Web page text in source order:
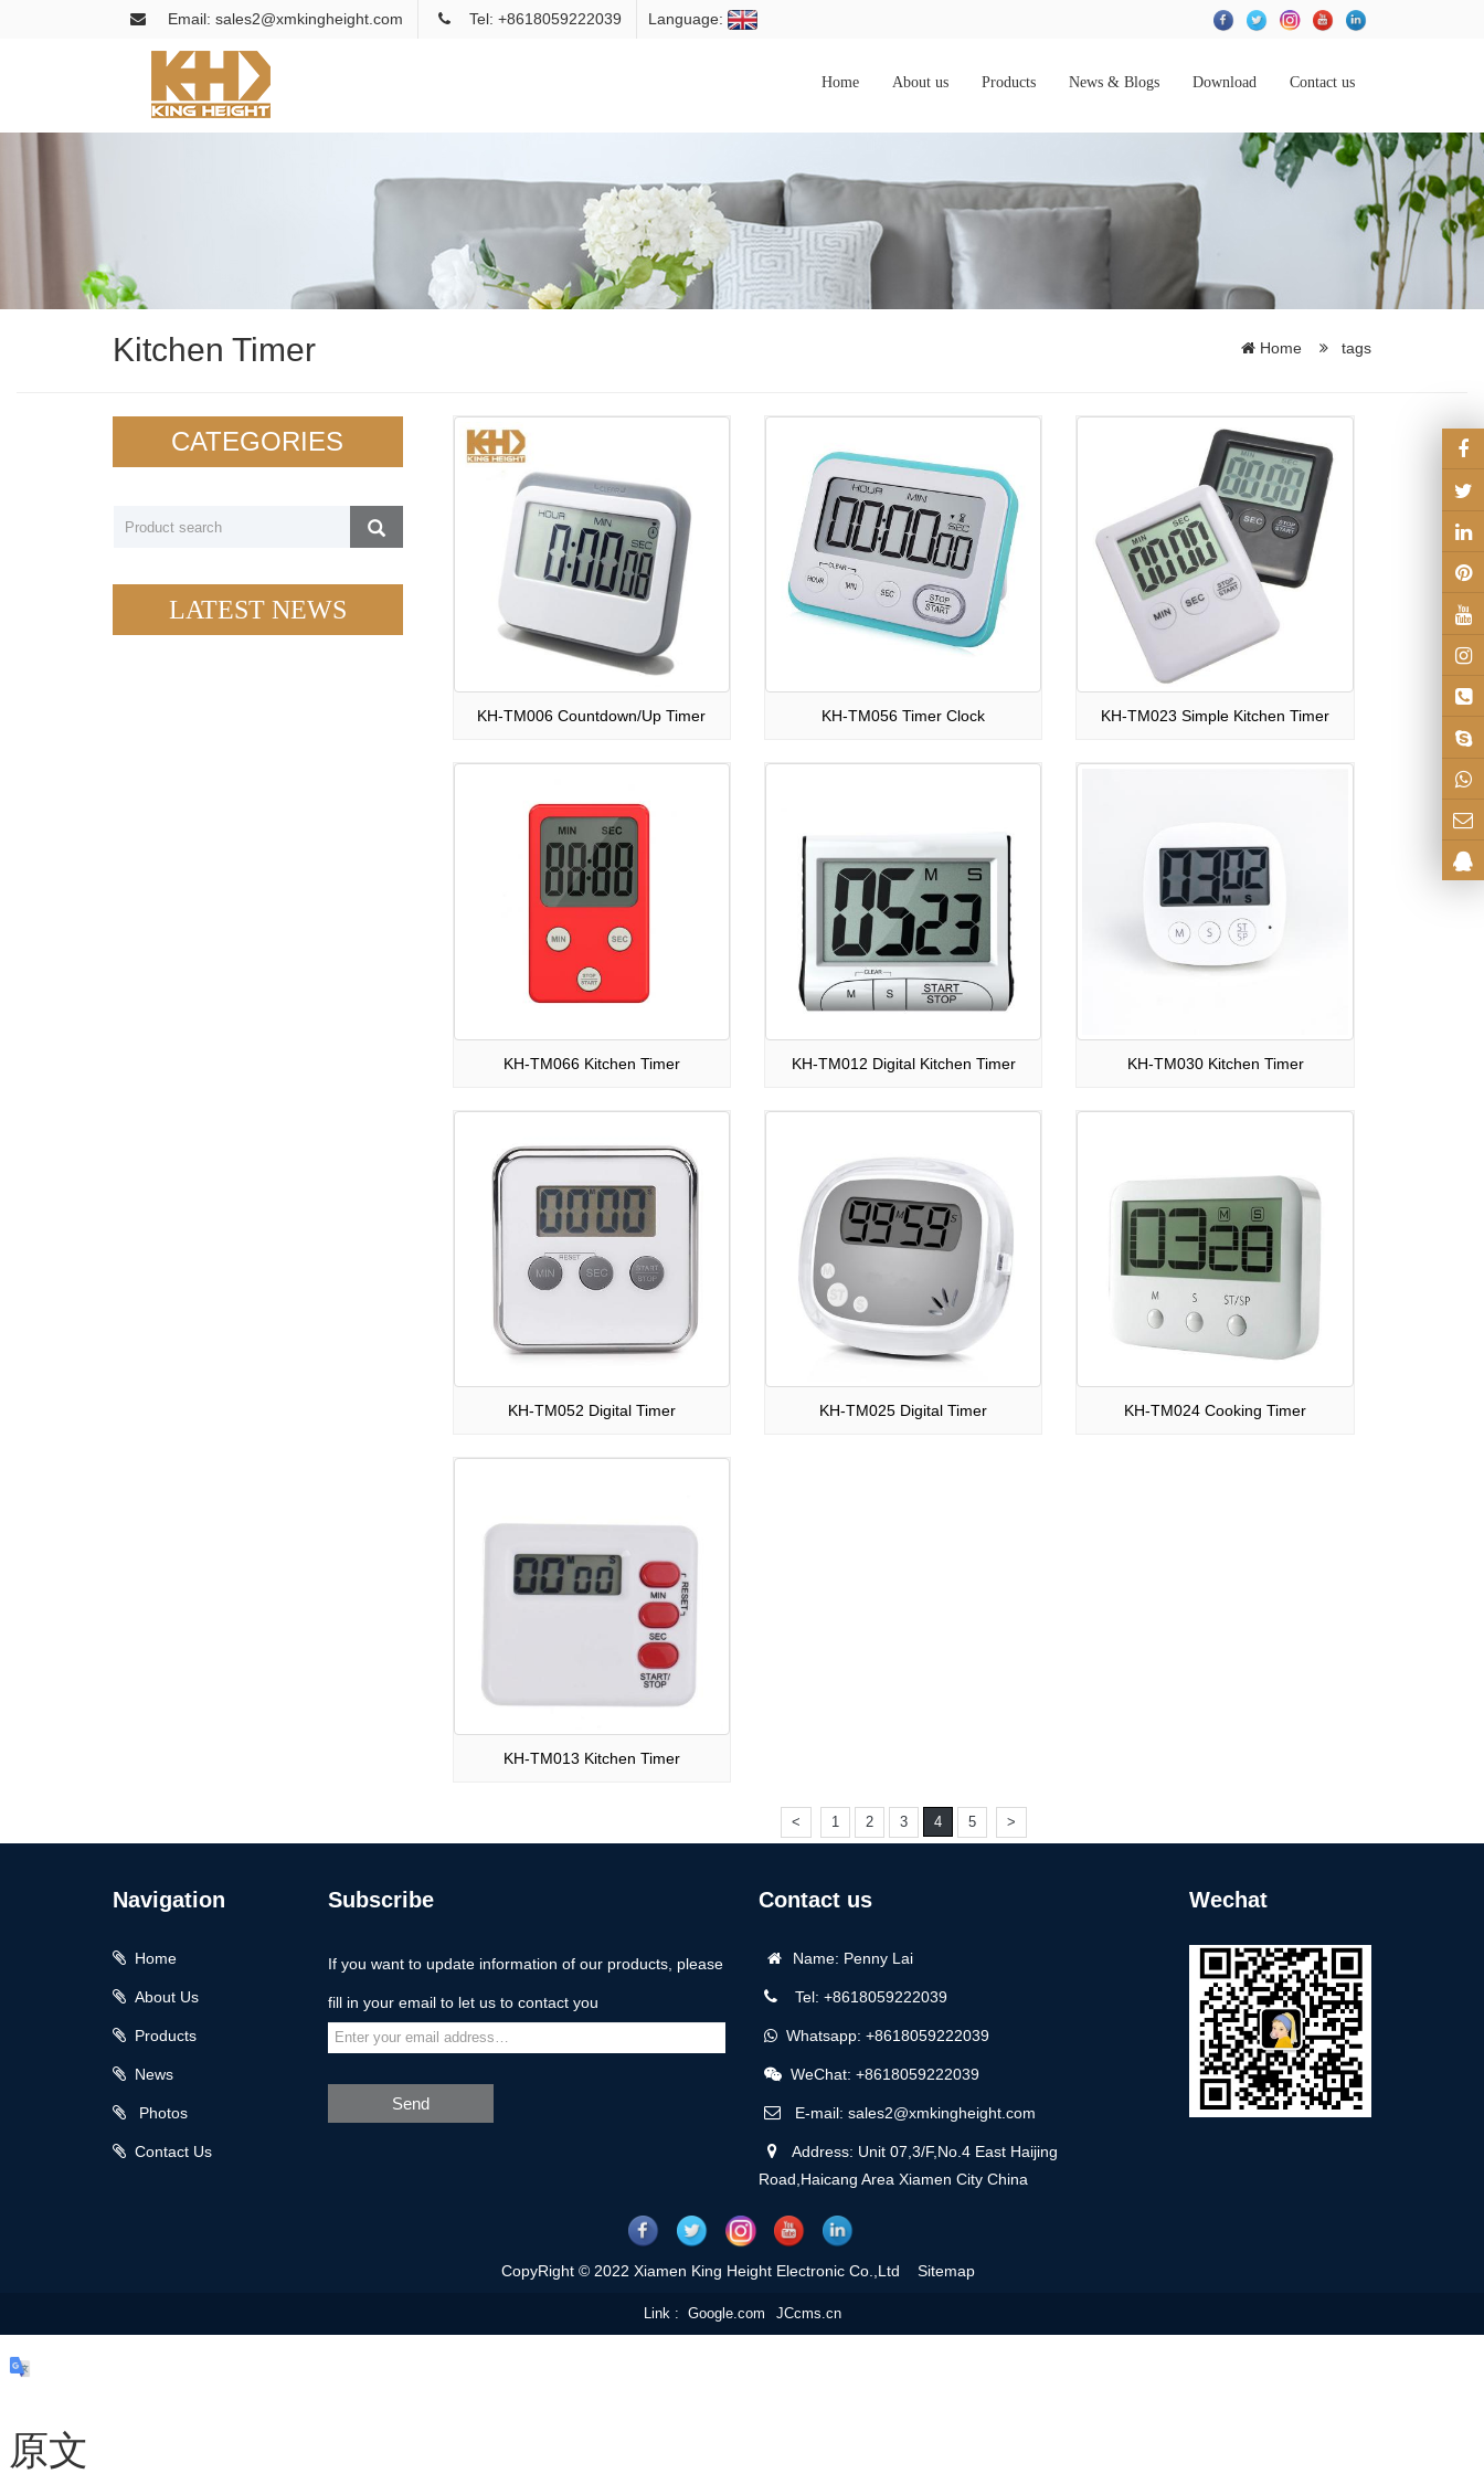
Email: sales2@xmkingheight.com Tel: +8618059222039 Language:
Home About us Products News & Blogs Download Contact us
Kitchen Timer Home tags
KH-TM006 Countdown/Up Timer KH-TM056 Timer Clock KH-TM023 Simple Kitchen Timer
KH-TM066 Kitchen Timer KH-TM012 Digital Kitchen Timer KH-TM030 Kitchen Timer
KH-TM052 Digital Timer KH-TM025 Digital Timer KH-TM024 Cooking Timer
KH-TM013 Kitchen Timer
< 1 2 3 4 5 >
CATEGORIES
LATEST NEWS
Navigation
Home
About Us
Products
News
Photos
Contact Us
Subscribe
If you want to update information of our products, please
fill in your email to let us to contact you
Send
Contact us
Name: Penny Lai
Tel: +8618059222039
Whatsapp: +8618059222039
WeChat: +8618059222039
E-mail: sales2@xmkingheight.com
Address: Unit 07,3/F,No.4 East Haijing
Road,Haicang Area Xiamen City China
Wechat
CopyRight © 2022 Xiamen King Height Electronic Co.,Ltd Sitemap
Link : Google.com JCcms.cn
原文